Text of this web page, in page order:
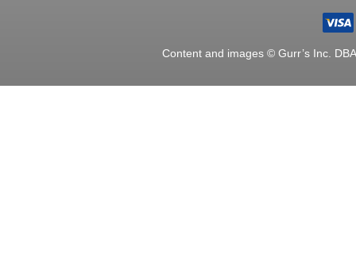
Content and images © Gurr’s Inc.